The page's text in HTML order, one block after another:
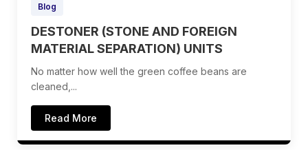
Blog
DESTONER (STONE AND FOREIGN
MATERIAL SEPARATION) UNITS
No matter how well the green coffee beans are
cleaned,...
Read More